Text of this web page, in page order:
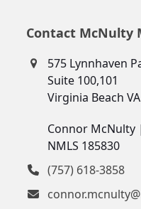
Contact McNulty
575 Lynnhaven
Suite 100,101
Virginia Beach
Connor McNulty
NMLS 185830
(757) 618-3858